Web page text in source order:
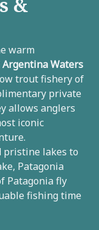
&
warm
Argentina Waters
trout fishery of
private
allows anglers
iconic
pristine lakes to
Patagonia
Patagonia fly
fishing time